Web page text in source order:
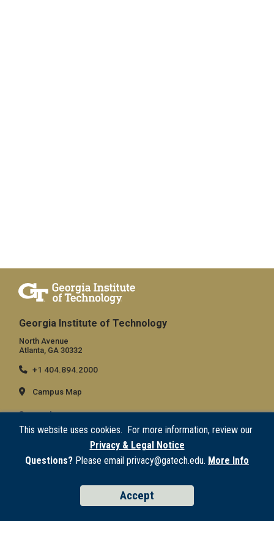
This website uses cookies. For more information, review our
Privacy & Legal Notice
Questions? Please email privacy@gatech.edu. More Info
Accept
Georgia Institute of Technology
North Avenue
Atlanta, GA 30332
+1 404.894.2000
Campus Map
General
Directory
Emergency Information